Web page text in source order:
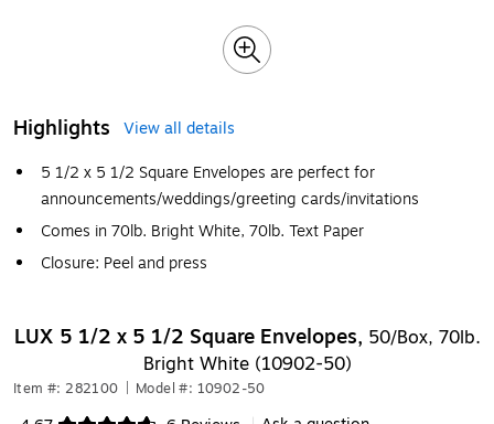
Highlights
View all details
5 1/2 x 5 1/2 Square Envelopes are perfect for
announcements/weddings/greeting cards/invitations
Comes in 70lb. Bright White, 70lb. Text Paper
Closure: Peel and press
LUX 5 1/2 x 5 1/2 Square Envelopes, 50/Box, 70lb.
Bright White (10902-50)
Item #: 282100 Model #: 10902-50